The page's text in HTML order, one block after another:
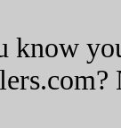
know